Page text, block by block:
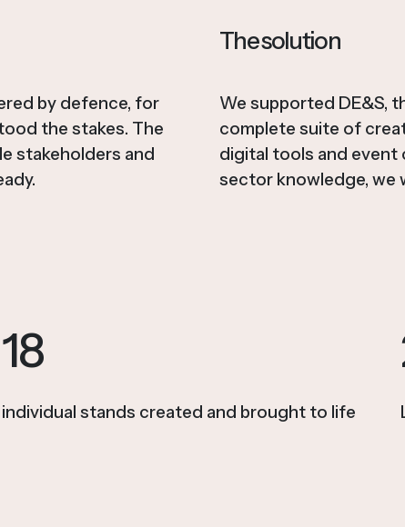
by defence, for
the stakes. The
stakeholders and
The solution
We supported DE&S,
complete suite of
digital tools and event
sector knowledge,
18
individual stands created and brought to life